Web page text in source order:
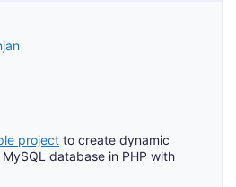
project to create dynamic
database in PHP with